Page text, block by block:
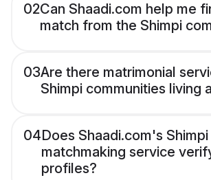
02Can Shaadi.com help me
match from the Shimpi
03Are there matrimonial
Shimpi communities living
04Does Shaadi.com's Shimpi
matchmaking service
profiles?